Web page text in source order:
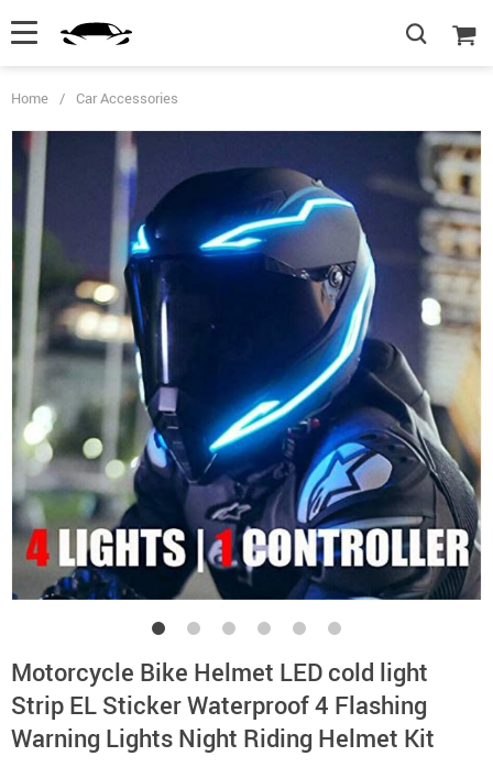
Home / Car Accessories
Motorcycle Bike Helmet LED cold light
Strip EL Sticker Waterproof 4 Flashing
Warning Lights Night Riding Helmet Kit